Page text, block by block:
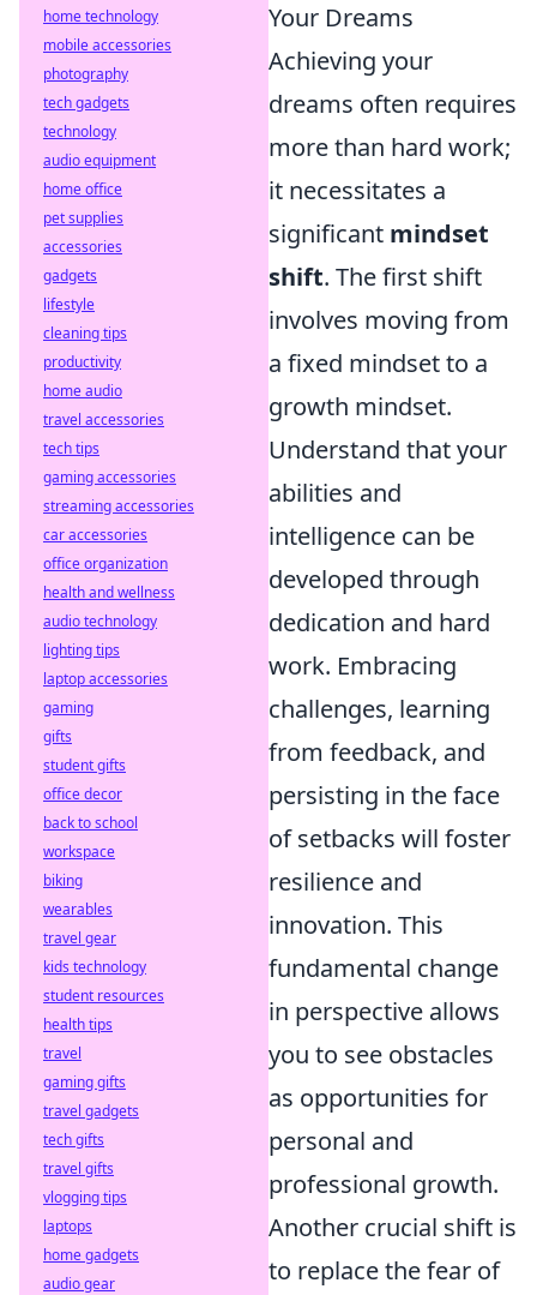
Your Dreams
Achieving your
dreams often requires
more than hard work;
it necessitates a
significant mindset
shift. The first shift
involves moving from
a fixed mindset to a
growth mindset.
Understand that your
abilities and
intelligence can be
developed through
dedication and hard
work. Embracing
challenges, learning
from feedback, and
persisting in the face
of setbacks will foster
resilience and
innovation. This
fundamental change
in perspective allows
you to see obstacles
as opportunities for
personal and
professional growth.
Another crucial shift is
to replace the fear of
home technology
mobile accessories
photography
tech gadgets
technology
audio equipment
home office
pet supplies
accessories
gadgets
lifestyle
cleaning tips
productivity
home audio
travel accessories
tech tips
gaming accessories
streaming accessories
car accessories
office organization
health and wellness
audio technology
lighting tips
laptop accessories
gaming
gifts
student gifts
office decor
back to school
workspace
biking
wearables
travel gear
kids technology
student resources
health tips
travel
gaming gifts
travel gadgets
tech gifts
travel gifts
vlogging tips
laptops
home gadgets
audio gear